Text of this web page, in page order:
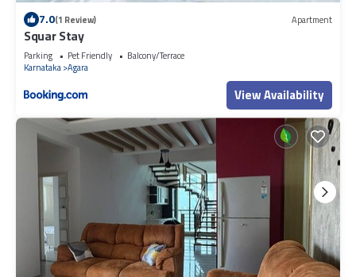
7.0(1 Review) Apartment
Squar Stay
Parking Pet Friendly
Balcony/Terrace
Karnataka Agara
View Availability